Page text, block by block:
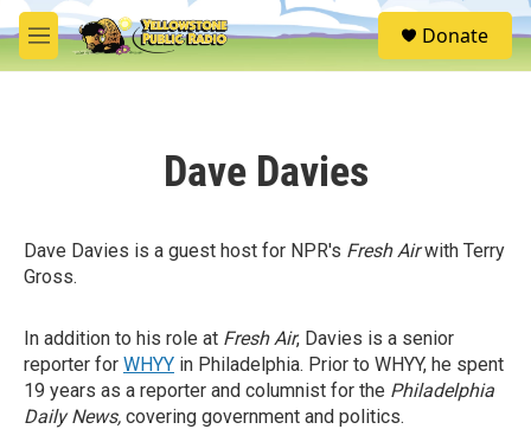
Skip to main content
M
e
S
e
Donate
Dave Davies
Dave Davies is a guest host for NPR's Fresh Airwith Terry
Gross.
In addition to his role at Fresh Air, Davies is a senior
reporter for WHYY in Philadelphia. Prior to WHYY, he spent
19 years as a reporter and columnist for the Philadelphia
Daily News, covering government and politics.